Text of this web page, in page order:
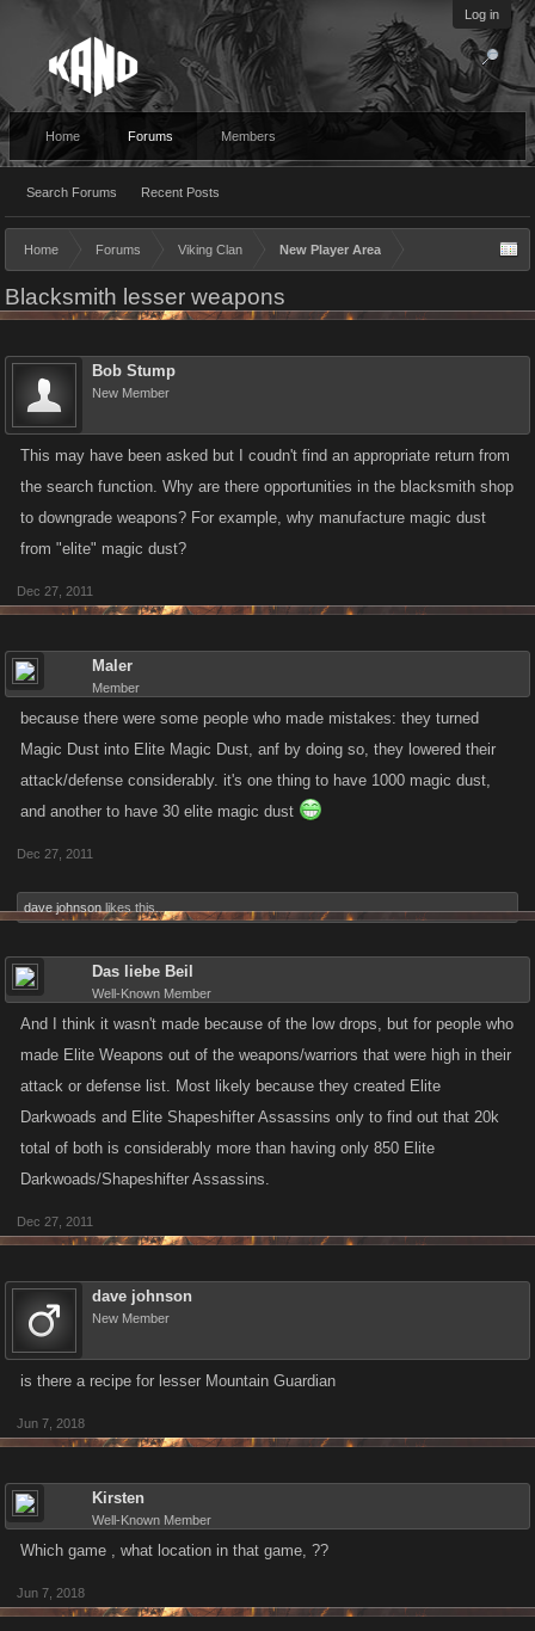
Log in
Home Forums
Search Forums Recent Posts
Members
Home Forums Viking Clan New Player Area
Blacksmith lesser weapons
Bob Stump
New Member
This may have been asked but I coudn't find an appropriate return from
the search function. Why are there opportunities in the blacksmith shop
to downgrade weapons? For example, why manufacture magic dust
from "elite" magic dust?
Dec 27, 2011
Maler
Member
because there were some people who made mistakes: they turned
Magic Dust into Elite Magic Dust, anf by doing so, they lowered their
attack/defense considerably. it's one thing to have 1000 magic dust,
and another to have 30 elite magic dust
Dec 27, 2011
dave johnson likes this.
Das liebe Beil
Well-Known Member
And I think it wasn't made because of the low drops, but for people who
made Elite Weapons out of the weapons/warriors that were high in their
attack or defense list. Most likely because they created Elite
Darkwoads and Elite Shapeshifter Assassins only to find out that 20k
total of both is considerably more than having only 850 Elite
Darkwoads/Shapeshifter Assassins.
Dec 27, 2011
dave johnson
New Member
is there a recipe for lesser Mountain Guardian
Jun 7, 2018
Kirsten
Well-Known Member
Which game , what location in that game, ??
Jun 7, 2018